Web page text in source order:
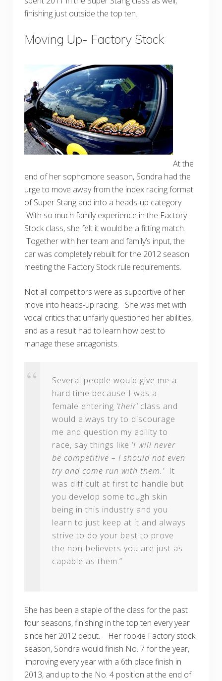
finishing just outside the top ten.
Moving Up- Factory Stock
At the
end of her sophomore season, Sondra had the
urge to move away from the index racing format
of Super Stang and into a heads-up category.
With so much family experience in the Factory
Stock class, she felt it would be a fitting match.
Together with her team and family’s input, the
car was completely rebuilt for the 2012 season
meeting the Factory Stock rule requirements.
Not all competitors were as supportive of her
move into heads-up racing. She was met with
vocal critics that unfairly questioned her abilities,
and as a result had to learn how best to
manage these antagonists.
Several people would give me a
hard time because I was a
female entering ‘their’class and
would always try to discourage
me and question my ability to
race, say things like ‘I will never
be competitive – I should not even
try and come run with them.’It
was difficult at first to handle but
you develop some tough skin
being in this industry and you
learn to just keep at it and always
strive to do your best to prove
the non-believers you are just as
capable as them.”
She has been a staple of the class for the past
four seasons, finishing in the top ten every year
since her 2012 debut. Her rookie Factory stock
season, Sondra would finish No. 7 for the year,
improving every year with a 6th place finish in
2013, and up to the No. 4 position at the end of